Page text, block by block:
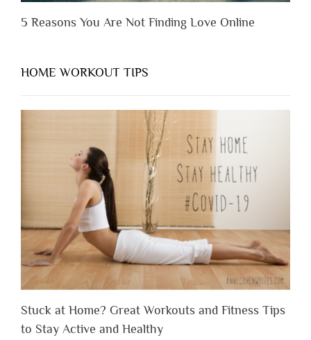
5 Reasons You Are Not Finding Love Online
HOME WORKOUT TIPS
Stuck at Home? Great Workouts and Fitness Tips
to Stay Active and Healthy